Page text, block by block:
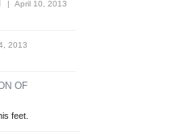
| April 10, 2013
2013
OF
feet.